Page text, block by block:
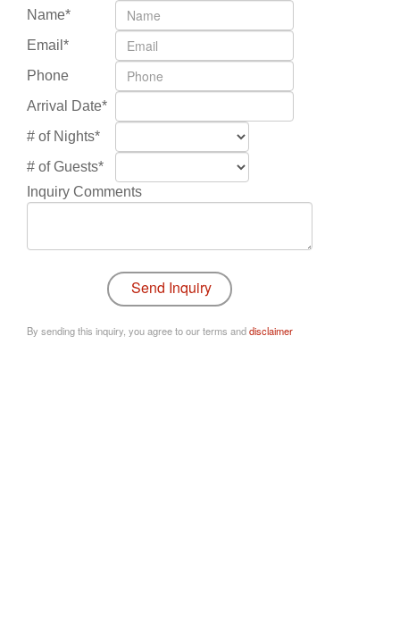
Name*
Email*
Phone
Arrival Date*
# of Nights*
# of Guests*
Inquiry Comments
By sending this inquiry, you agree to our terms anddisclaimer